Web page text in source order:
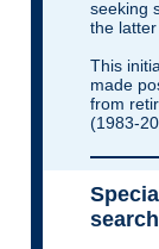
seeking
the
This
made
from
(1983-